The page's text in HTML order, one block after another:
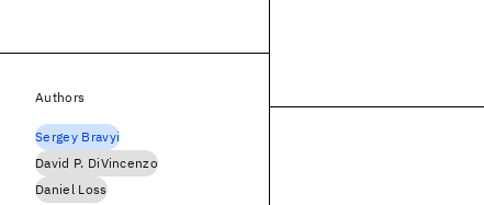
Authors
Sergey Bravyi
David P. DiVincenzo
Daniel Loss